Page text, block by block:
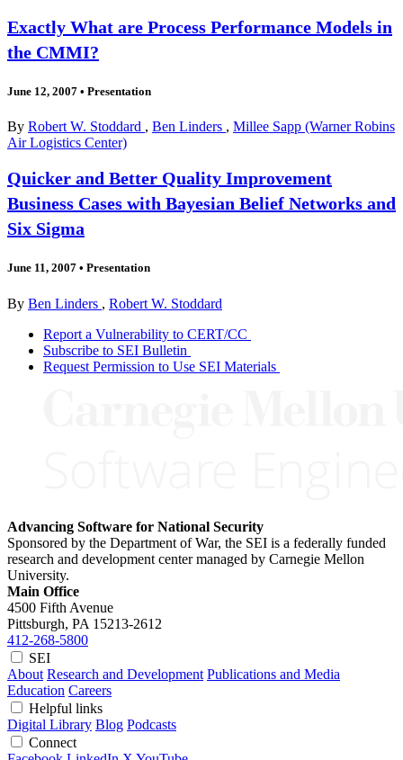
Exactly What are Process Performance Models in
the CMMI?
June 12, 2007 • Presentation
By Robert W. Stoddard , Ben Linders , Millee Sapp (Warner Robins
Air Logistics Center)
Quicker and Better Quality Improvement
Business Cases with Bayesian Belief Networks and
Six Sigma
June 11, 2007 • Presentation
By Ben Linders , Robert W. Stoddard
Report a Vulnerability to CERT/CC
Subscribe to SEI Bulletin
Request Permission to Use SEI Materials
Advancing Software for National Security
Sponsored by the Department of War, the SEI is a federally funded
research and development center managed by Carnegie Mellon
University.
Main Office
4500 Fifth Avenue
Pittsburgh, PA 15213-2612
412-268-5800
SEI
About Research and Development Publications and Media
Education Careers
Helpful links
Digital Library Blog Podcasts
Connect